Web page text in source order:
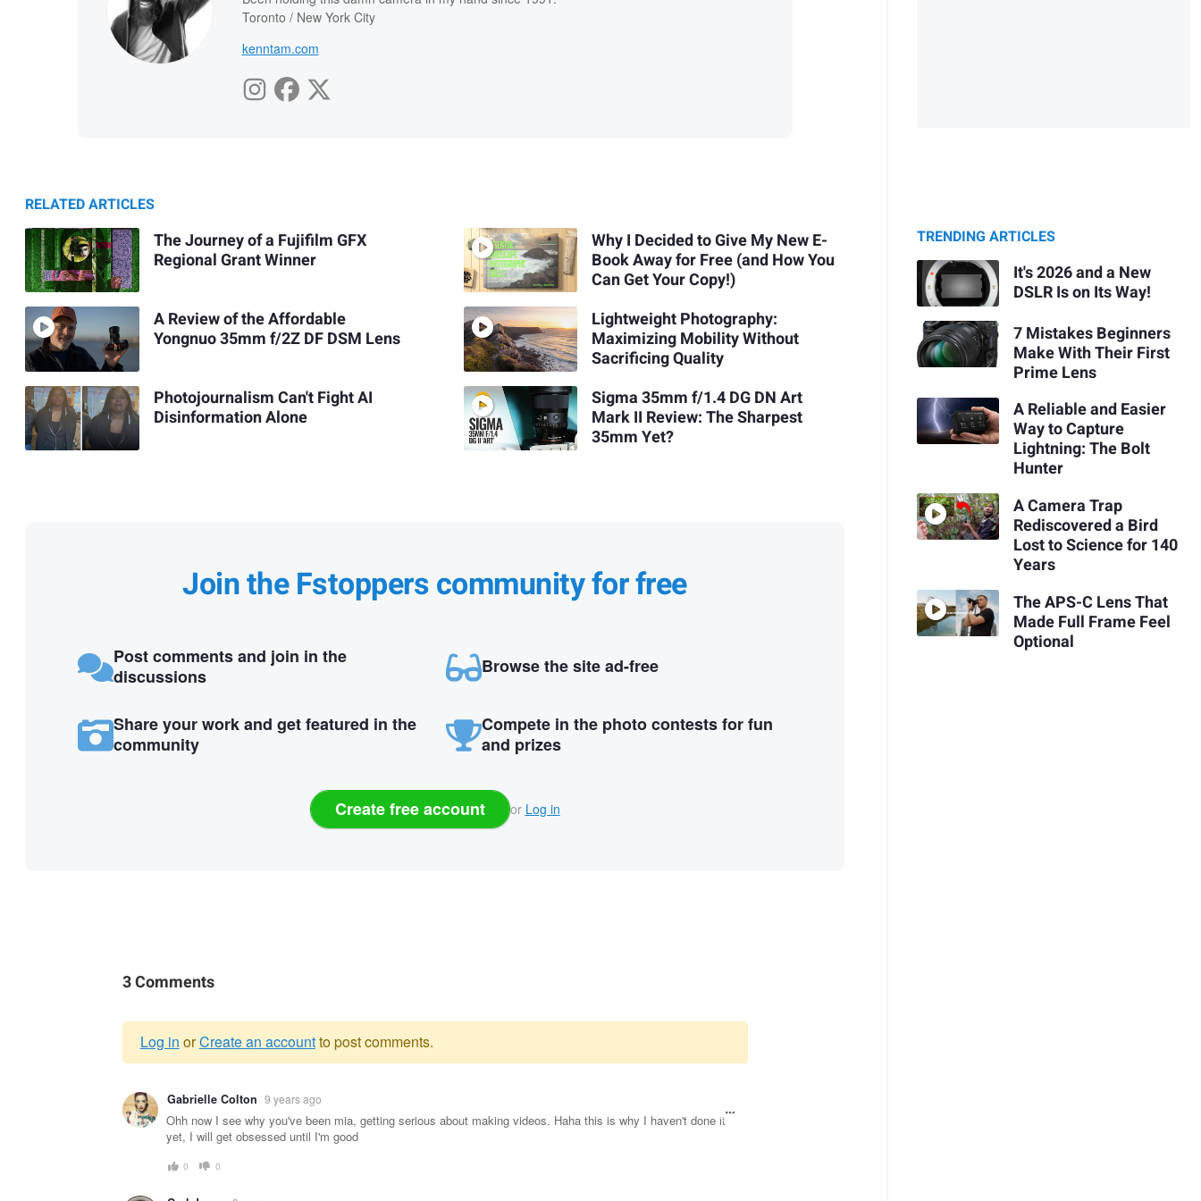
Toronto / New York City
kenntam.com
RELATED ARTICLES
The Journey of a Fujifilm GFX
Regional Grant Winner
A Review of the Affordable
Yongnuo 35mm f/2Z DF DSM Lens
Photojournalism Can't Fight AI
Disinformation Alone
Why I Decided to Give My New E-
Book Away for Free (and How You
Can Get Your Copy!)
Lightweight Photography:
Maximizing Mobility Without
Sacrificing Quality
Sigma 35mm f/1.4 DG DN Art
Mark II Review: The Sharpest
35mm Yet?
Join the Fstoppers community for free
Post comments and join in the
discussions
Browse the site ad-free
Share your work and get featured in the
community
Compete in the photo contests for fun
and prizes
Create free account or Log in
3 Comments
Warning
message
Log in orCreate an accountto post comments.
Gabrielle Colton 9 years ago
Ohh now I see why you've been mia, getting serious about making videos. Haha this is why I haven't done it
yet, I will get obsessed until I'm good
0 0
TRENDING ARTICLES
It's 2026 and a New
DSLR Is on Its Way!
7 Mistakes Beginners
Make With Their First
Prime Lens
A Reliable and Easier
Way to Capture
Lightning: The Bolt
Hunter
A Camera Trap
Rediscovered a Bird
Lost to Science for 140
Years
The APS-C Lens That
Made Full Frame Feel
Optional